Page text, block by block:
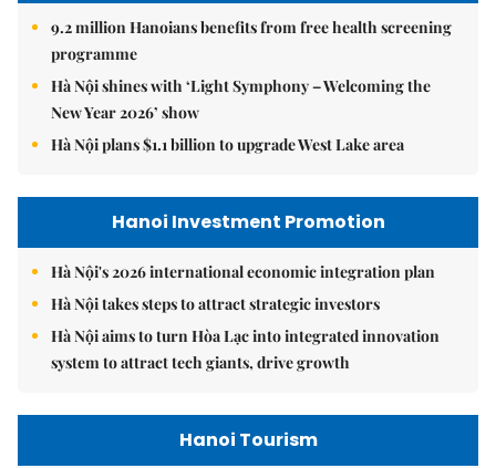
9.2 million Hanoians benefits from free health screening
programme
Hà Nội shines with ‘Light Symphony – Welcoming the
New Year 2026’ show
Hà Nội plans $1.1 billion to upgrade West Lake area
Hanoi Investment Promotion
Hà Nội's 2026 international economic integration plan
Hà Nội takes steps to attract strategic investors
Hà Nội aims to turn Hòa Lạc into integrated innovation
system to attract tech giants, drive growth
Hanoi Tourism